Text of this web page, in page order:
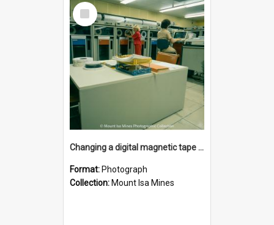
Select
Item
Changing a digital magnetic tape drive in computer room, Mount Isa Mines, January 1987
Format: Photograph
Collection: Mount Isa Mines